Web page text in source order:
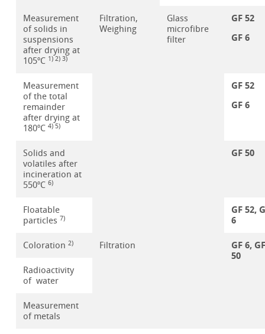
Measurement
of solids in
suspensions
after drying at
105ºC 1) 2) 3)
Filtration,
Weighing
Glass
microfibre
filter
GF 52
GF 6
Measurement
of the total
remainder
after drying at
180ºC4) 5)
GF 52
GF 6
Solids and
volatiles after
incineration at
550ºC6)
GF 50
Floatable
particles 7)
GF 52,
6
Coloration2) Filtration
GF 6,
50
Radioactivity
of water
Measurement
of metals